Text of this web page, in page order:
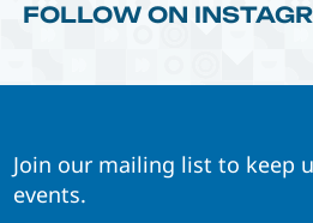
FOLLOW ON
Join our mailing list to keep
events.